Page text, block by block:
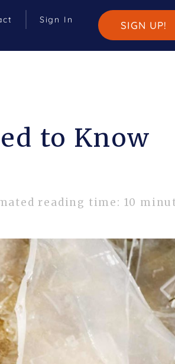
Sign In SIGN UP!
to Know
reading time: 10